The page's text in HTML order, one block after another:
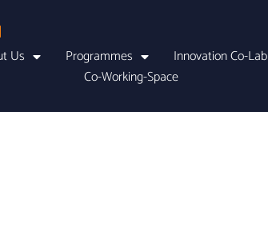
Us Programmes Innovation Co-Lab
Co-Working-Space